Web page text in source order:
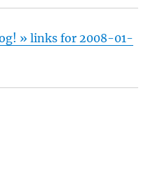
» links for 2008-01-